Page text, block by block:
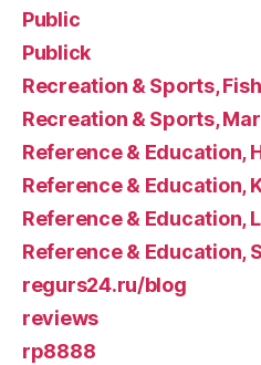
Public
Publick
Recreation & Sports,
Recreation & Sports,
Reference & Education,
Reference & Education,
Reference & Education,
Reference & Education,
regurs24.ru/blog
reviews
rp8888